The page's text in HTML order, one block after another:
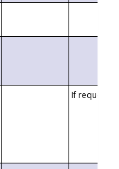
If requested